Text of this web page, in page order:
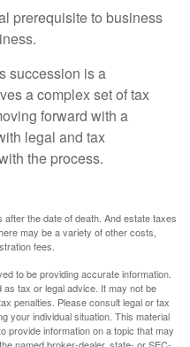
prerequisite to business
succession is a
a complex set of tax
forward with a
legal and tax
the process.
the date of death. And estate taxes
may be a variety of other costs,
fees.
to be providing accurate information.
as tax or legal advice. It may not be
penalties. Please consult legal or tax
your individual situation. This material
provide information on a topic that may